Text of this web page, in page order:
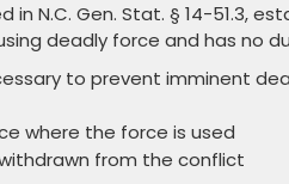
in N.C. Gen. Stat. § 14-51.3,
deadly force and has no
to prevent imminent
where the force is used
from the conflict